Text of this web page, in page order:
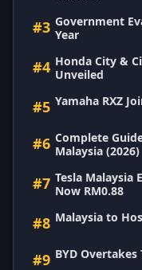
#3 Government
Year
#4 Honda City &
Unveiled
#5 Yamaha RXZ
#6 Complete
Malaysia (2026)
#7 Tesla Malaysia
Now RM0.88
#8 Malaysia to
#9 BYD Overtakes